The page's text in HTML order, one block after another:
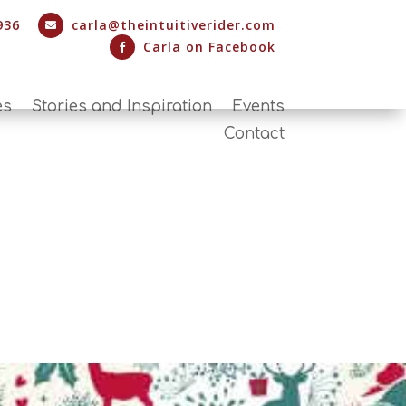
 carla@theintuitiverider.com
 Carla on Facebook
Stories and Inspiration
Events
Contact